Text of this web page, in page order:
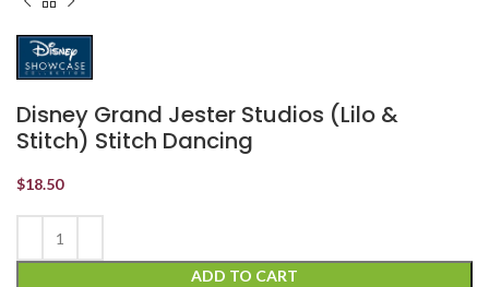
Disney Grand Jester Studios (Lilo &
Stitch) Stitch Dancing
$18.50
ADD TO CART